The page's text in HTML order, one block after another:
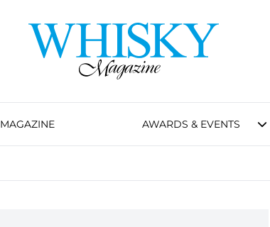
MAGAZINE AWARDS & EVENTS